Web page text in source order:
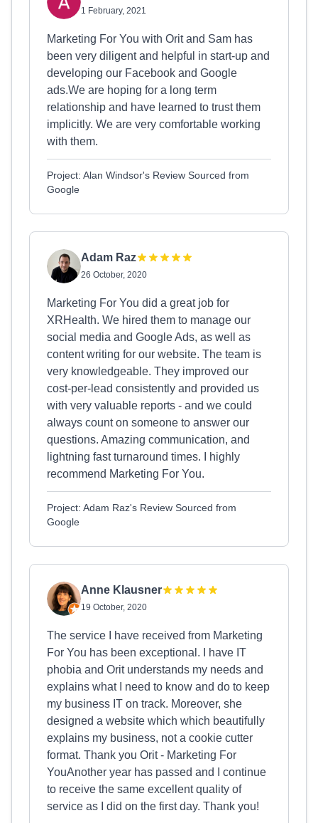
1 February, 2021
Marketing For You with Orit and Sam has
been very diligent and helpful in start-up and
developing our Facebook and Google
ads.We are hoping for a long term
relationship and have learned to trust them
implicitly. We are very comfortable working
with them.
Project: Alan Windsor's Review Sourced from
Google
Adam Raz
26 October, 2020
Marketing For You did a great job for
XRHealth. We hired them to manage our
social media and Google Ads, as well as
content writing for our website. The team is
very knowledgeable. They improved our
cost-per-lead consistently and provided us
with very valuable reports - and we could
always count on someone to answer our
questions. Amazing communication, and
lightning fast turnaround times. I highly
recommend Marketing For You.
Project: Adam Raz's Review Sourced from
Google
Anne Klausner
19 October, 2020
The service I have received from Marketing
For You has been exceptional. I have IT
phobia and Orit understands my needs and
explains what I need to know and do to keep
my business IT on track. Moreover, she
designed a website which which beautifully
explains my business, not a cookie cutter
format. Thank you Orit - Marketing For
YouAnother year has passed and I continue
to receive the same excellent quality of
service as I did on the first day. Thank you!